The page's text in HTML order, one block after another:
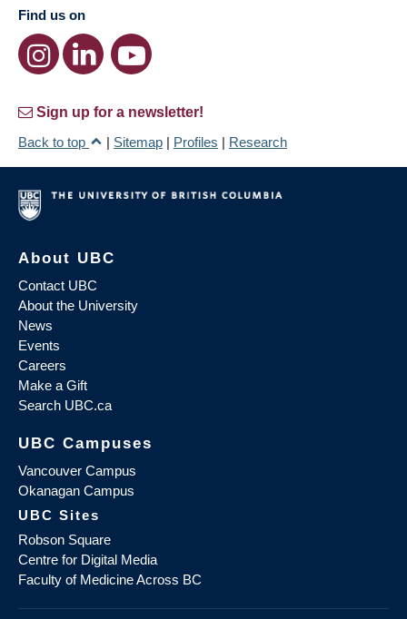
Find us on
Sign up for a newsletter!
Back to top
| Sitemap | Profiles | Research
About UBC
Contact UBC
About the University
News
Events
Careers
Make a Gift
Search UBC.ca
UBC Campuses
Vancouver Campus
Okanagan Campus
UBC Sites
Robson Square
Centre for Digital Media
Faculty of Medicine Across BC